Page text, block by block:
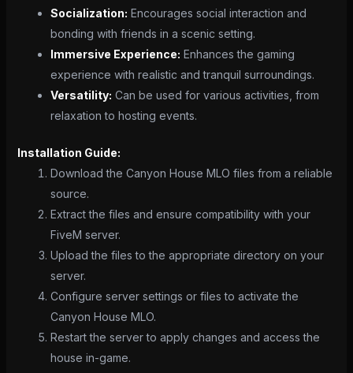
Socialization: Encourages social interaction and
bonding with friends in a scenic setting.
Immersive Experience: Enhances the gaming
experience with realistic and tranquil surroundings.
Versatility: Can be used for various activities, from
relaxation to hosting events.
Installation Guide:
Download the Canyon House MLO files from a reliable
source.
Extract the files and ensure compatibility with your
FiveM server.
Upload the files to the appropriate directory on your
server.
Configure server settings or files to activate the
Canyon House MLO.
Restart the server to apply changes and access the
house in-game.